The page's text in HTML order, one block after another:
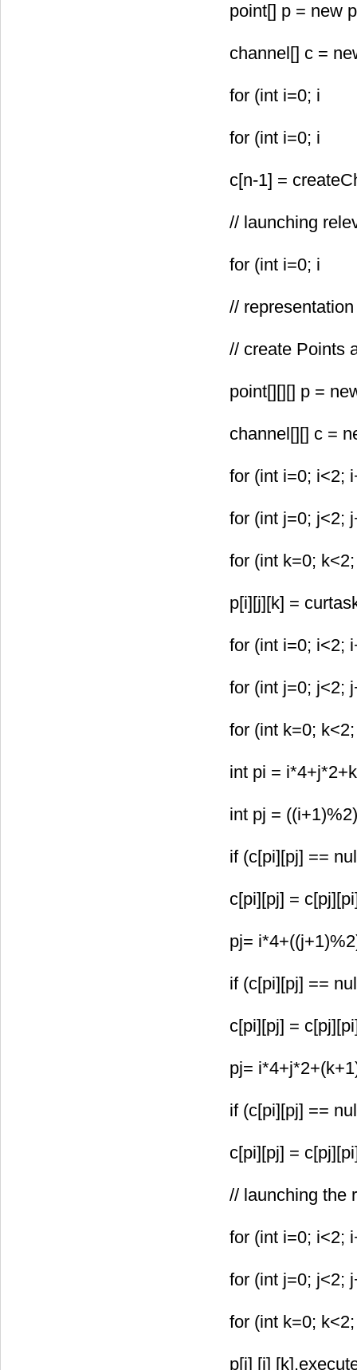
point[] p = new
channel[] c =
for (int i=0; i
for (int i=0; i
c[n-1] =
// launching
for (int i=0; i
//
// create Points
point[][][] p =
channel[][] c =
for (int i=0; i<2;
for (int j=0; j<2;
for (int k=0;
p[i][j][k] =
for (int i=0; i<2;
for (int j=0; j<2;
for (int k=0;
int pi =
int pj =
if (c[pi][pj] ==
c[pi][pj] =
pj=
if (c[pi][pj] ==
c[pi][pj] =
pj=
if (c[pi][pj] ==
c[pi][pj] =
// launching the
for (int i=0; i<2;
for (int j=0; j<2;
for (int k=0;
p[i] [j]